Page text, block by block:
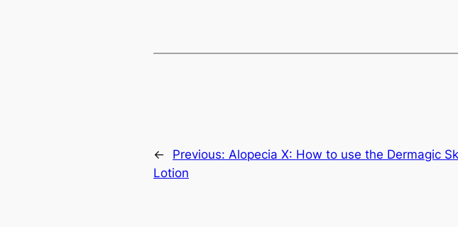
← Previous: Alopecia X: How to use the Dermagic
Lotion